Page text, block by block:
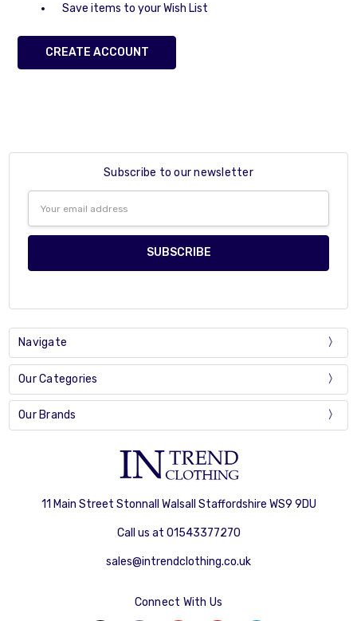
Save items to your Wish List
CREATE ACCOUNT
Subscribe to our newsletter
Address
Navigate
Our Categories
Our Brands
11 Main Street Stonnall Walsall Staffordshire WS9 9DU
Call us at 01543377270
sales@intrendclothing.co.uk
Connect With Us